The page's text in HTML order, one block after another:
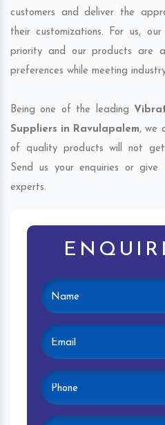
customers and deliver the
their customizations. For us,
priority and our products are
preferences while meeting
Being one of the leading
Suppliers in Ravulapalem, we
of quality products will not
Send us your enquiries or
experts.